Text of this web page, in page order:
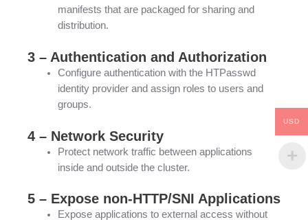
manifests that are packaged for sharing and
distribution.
3 – Authentication and Authorization
Configure authentication with the HTPasswd
identity provider and assign roles to users and
groups.
4 – Network Security
Protect network traffic between applications
inside and outside the cluster.
5 – Expose non-HTTP/SNI Applications
Expose applications to external access without
USD